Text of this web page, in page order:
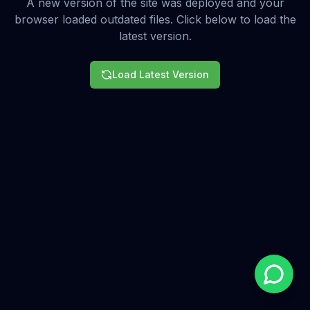
A new version of the site was deployed and your
browser loaded outdated files. Click below to load the
latest version.
Load Latest Version